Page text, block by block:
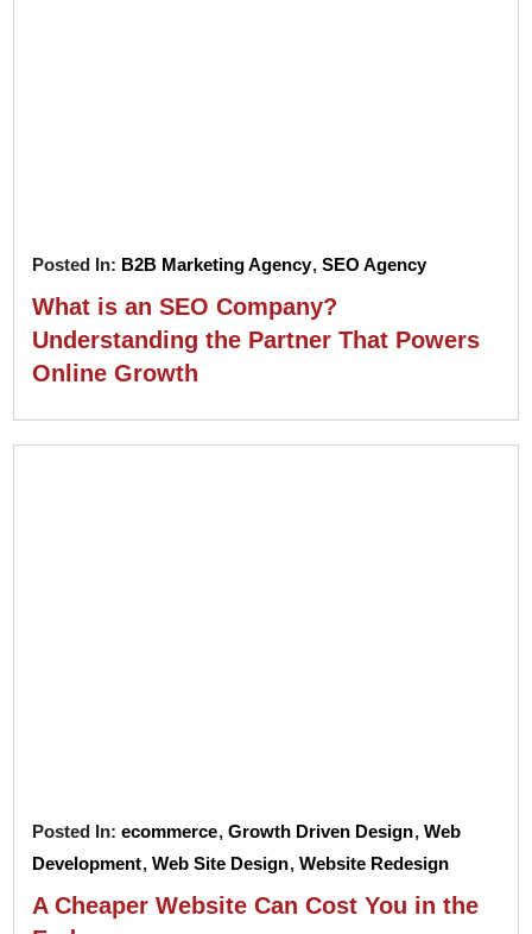
Posted In: B2B Marketing Agency,SEO Agency
What is an SEO Company?
Understanding the Partner That Powers
Online Growth
Posted In:ecommerce,Growth Driven Design,Web
Development,Web Site Design,Website Redesign
A Cheaper Website Can Cost You in the